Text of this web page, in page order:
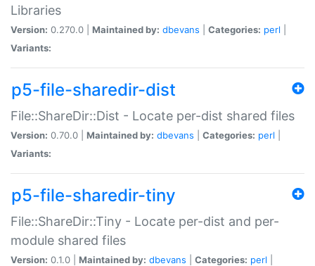
Libraries
Version: 0.270.0 | Maintained by: dbevans Categories: perl
Variants:
p5-file-sharedir-dist
File::ShareDir::Dist - Locate per-dist shared files
Version: 0.70.0 | Maintained by: dbevans Categories: perl
Variants:
p5-file-sharedir-tiny
File::ShareDir::Tiny - Locate per-dist and per-
module shared files
Version: 0.1.0 | Maintained by: dbevans Categories: perl